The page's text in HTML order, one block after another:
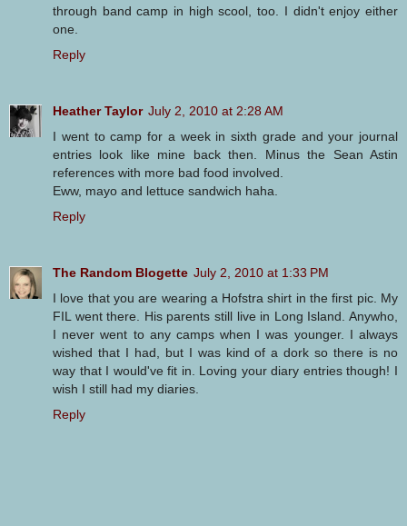
through band camp in high scool, too. I didn't enjoy either
one.
Reply
Heather Taylor July 2, 2010 at 2:28 AM
I went to camp for a week in sixth grade and your journal
entries look like mine back then. Minus the Sean Astin
references with more bad food involved.
Eww, mayo and lettuce sandwich haha.
Reply
The Random Blogette July 2, 2010 at 1:33 PM
I love that you are wearing a Hofstra shirt in the first pic. My
FIL went there. His parents still live in Long Island. Anywho,
I never went to any camps when I was younger. I always
wished that I had, but I was kind of a dork so there is no
way that I would've fit in. Loving your diary entries though! I
wish I still had my diaries.
Reply